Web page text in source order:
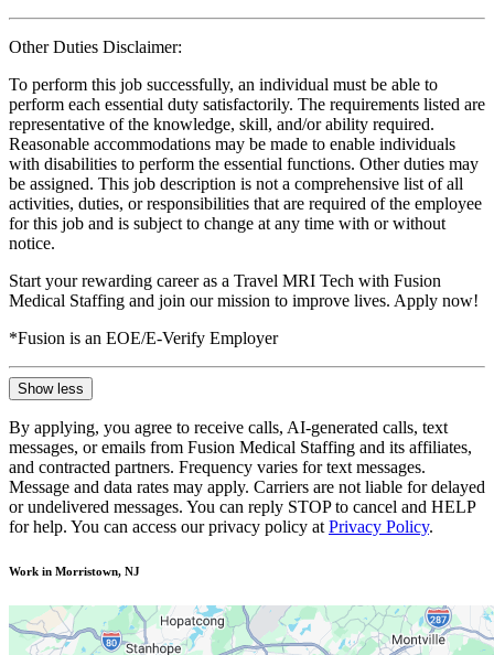
Other Duties Disclaimer:
To perform this job successfully, an individual must be able to
perform each essential duty satisfactorily. The requirements listed are
representative of the knowledge, skill, and/or ability required.
Reasonable accommodations may be made to enable individuals
with disabilities to perform the essential functions. Other duties may
be assigned. This job description is not a comprehensive list of all
activities, duties, or responsibilities that are required of the employee
for this job and is subject to change at any time with or without
notice.
Start your rewarding career as a Travel MRI Tech with Fusion
Medical Staffing and join our mission to improve lives. Apply now!
*Fusion is an EOE/E-Verify Employer
Show less
By applying, you agree to receive calls, AI-generated calls, text
messages, or emails from Fusion Medical Staffing and its affiliates,
and contracted partners. Frequency varies for text messages.
Message and data rates may apply. Carriers are not liable for delayed
or undelivered messages. You can reply STOP to cancel and HELP
for help. You can access our privacy policy at Privacy Policy.
Work in Morristown, NJ